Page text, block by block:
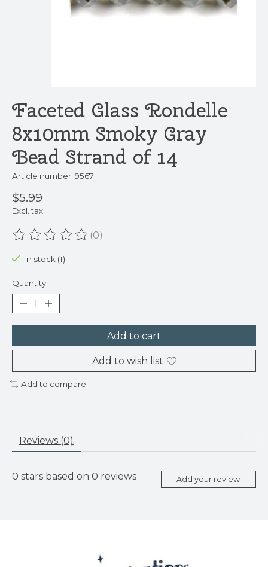
Faceted Glass Rondelle
8x10mm Smoky Gray
Bead Strand of 14
Article number: 9567
$5.99
Excl. tax
The rating of this product is
(0)
In stock (1)
Quantity:
Add to cart
Add to wish list
Add to compare
Reviews (0)
0 stars based on 0 reviews Add your review